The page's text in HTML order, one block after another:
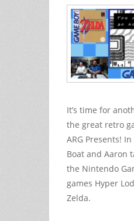
It’s time for
the great retro
ARG Presents!
Boat and Aaron
the Nintendo
games Hyper
Zelda.